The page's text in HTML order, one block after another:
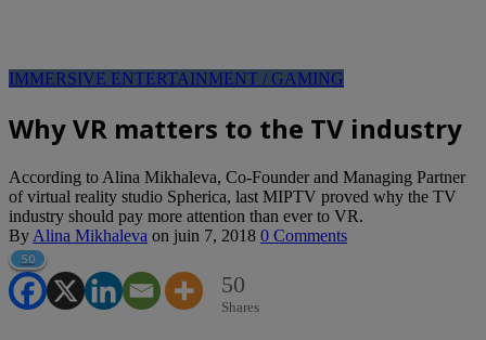
IMMERSIVE ENTERTAINMENT / GAMING
Why VR matters to the TV industry
According to Alina Mikhaleva, Co-Founder and Managing Partner
of virtual reality studio Spherica, last MIPTV proved why the TV
industry should pay more attention than ever to VR.
By Alina Mikhaleva on juin 7, 2018 0 Comments
50
50
Shares